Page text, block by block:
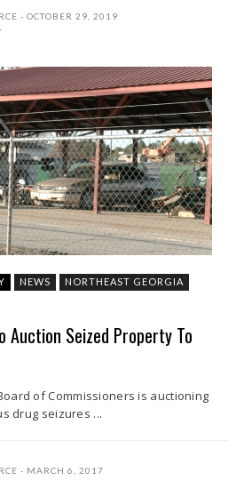
OCTOBER 29, 2019
NEWS
NORTHEAST GEORGIA
Auction Seized Property To
of Commissioners is auctioning
drug seizures ...
MARCH 6, 2017